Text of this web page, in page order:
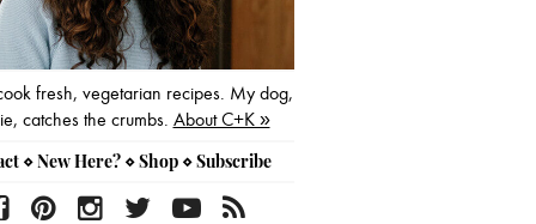
fresh, vegetarian recipes. My dog,
catches the crumbs. About C+K »
⋄New Here? ⋄Shop ⋄Subscribe
p i t y r